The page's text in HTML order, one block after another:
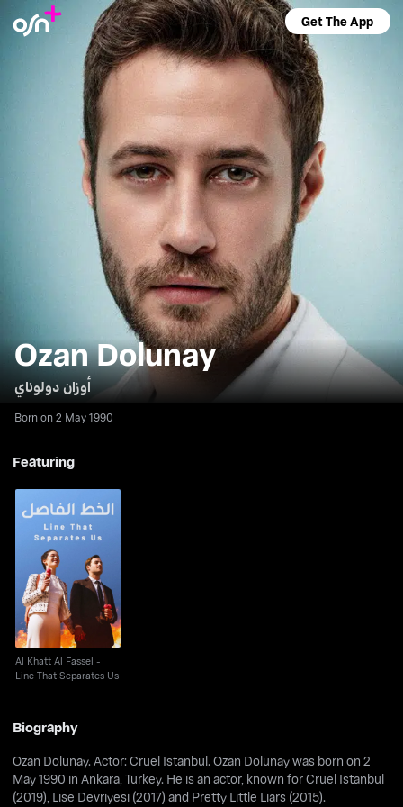
Get The App
Ozan Dolunay
أوزان دولوناي
Born on 2 May 1990
Featuring
Al Khatt Al Fassel -
Line That Separates
Us
Al Khatt Al Fassel -
Line That Separates Us
Biography
Ozan Dolunay. Actor: Cruel Istanbul. Ozan Dolunay was born on 2
May 1990 in Ankara, Turkey. He is an actor, known for Cruel Istanbul
(2019), Lise Devriyesi (2017) and Pretty Little Liars (2015).